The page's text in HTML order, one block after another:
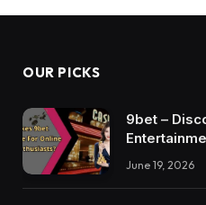
OUR PICKS
9bet –
June 19, 2026